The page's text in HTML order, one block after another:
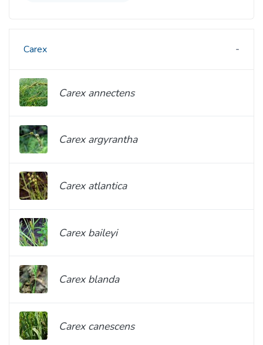
Carex
Carex annectens
Carex argyrantha
Carex atlantica
Carex baileyi
Carex blanda
Carex canescens